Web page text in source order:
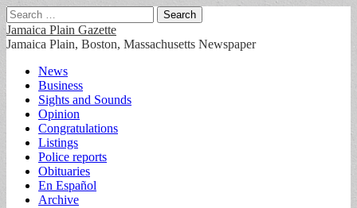
Search
for:
Jamaica Plain Gazette
Jamaica Plain, Boston, Massachusetts Newspaper
Main
menu
Skip
content
News
Business
Sights and Sounds
Opinion
Congratulations
Listings
Police reports
Obituaries
En Español
Archive